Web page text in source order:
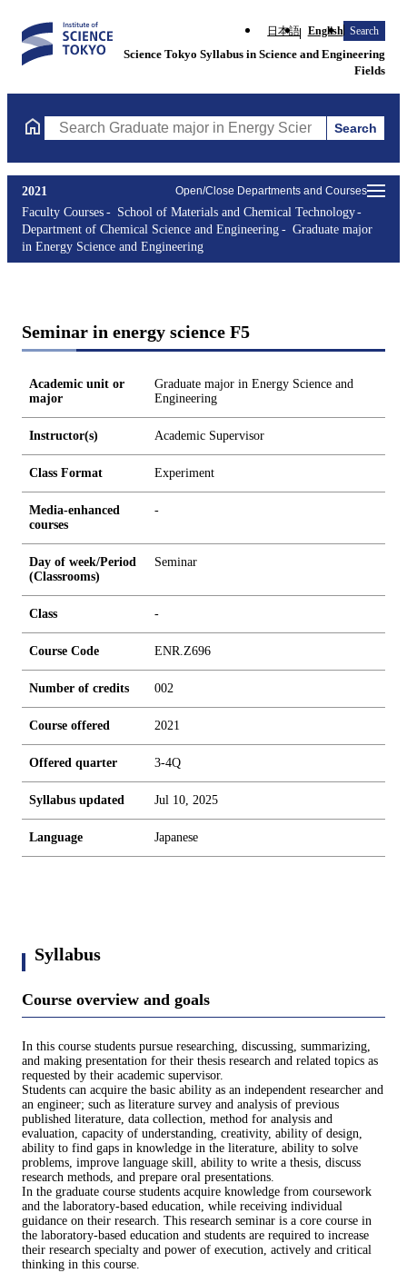
日本語 English Search
Science Tokyo Syllabus in Science and Engineering
Fields
Search Graduate major in Energy Science and Engineering
Search
Open/Close Departments and Courses
2021
Faculty Courses
School of Materials and Chemical Technology
Department of Chemical Science and Engineering
Graduate major
in Energy Science and Engineering
Seminar in energy science F5
Academic unit or
major
Graduate major in Energy Science and
Engineering
Instructor(s) Academic Supervisor
Class Format Experiment
Media-enhanced
courses
-
Day of week/Period
(Classrooms)
Seminar
Class -
Course Code ENR.Z696
Number of credits 002
Course offered 2021
Offered quarter 3-4Q
Syllabus updated Jul 10, 2025
Language Japanese
Syllabus
Course overview and goals
In this course students pursue researching, discussing, summarizing,
and making presentation for their thesis research and related topics as
requested by their academic supervisor.
Students can acquire the basic ability as an independent researcher and
an engineer; such as literature survey and analysis of previous
published literature, data collection, method for analysis and
evaluation, capacity of understanding, creativity, ability of design,
ability to find gaps in knowledge in the literature, ability to solve
problems, improve language skill, ability to write a thesis, discuss
research methods, and prepare oral presentations.
In the graduate course students acquire knowledge from coursework
and the laboratory-based education, while receiving individual
guidance on their research. This research seminar is a core course in
the laboratory-based education and students are required to increase
their research specialty and power of execution, actively and critical
thinking in this course.